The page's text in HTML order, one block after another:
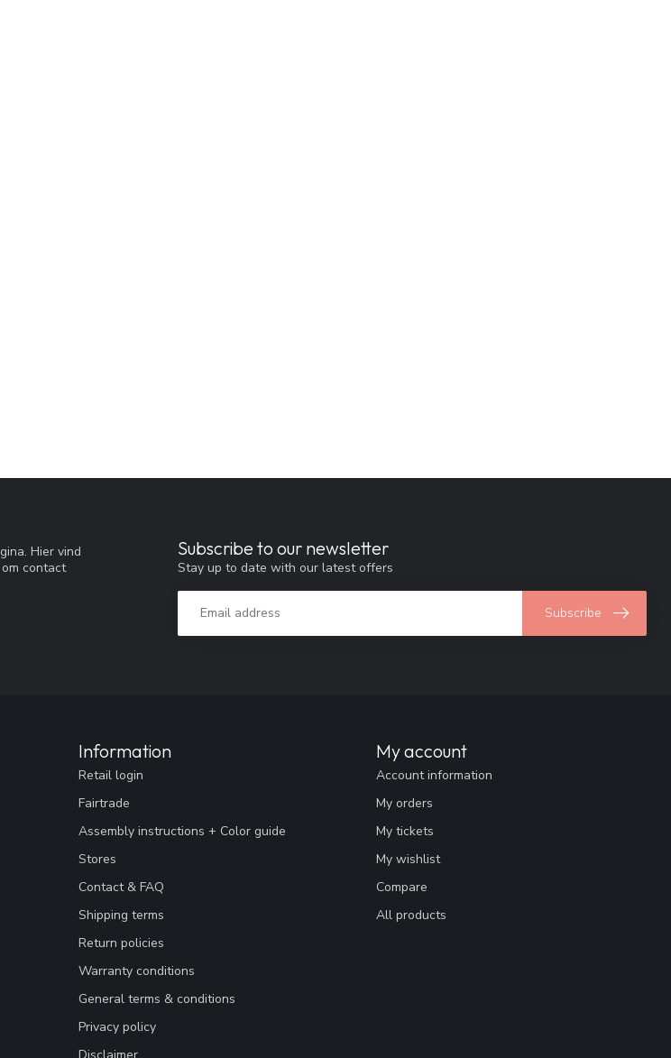
Hier vind
contact
Subscribe to our newsletter
Stay up to date with our latest offers
Subscribe
Information
Retail login
Fairtrade
Assembly instructions + Color guide
Stores
Contact & FAQ
Shipping terms
Return policies
Warranty conditions
General terms & conditions
Privacy policy
My account
Account information
My orders
My tickets
My wishlist
Compare
All products